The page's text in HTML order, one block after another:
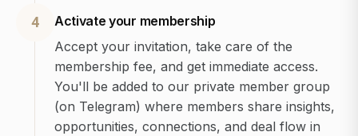
4
Activate your membership
Accept your invitation, take care of the
membership fee, and get immediate access.
You'll be added to our private member group
(on Telegram) where members share insights,
opportunities, connections, and deal flow in